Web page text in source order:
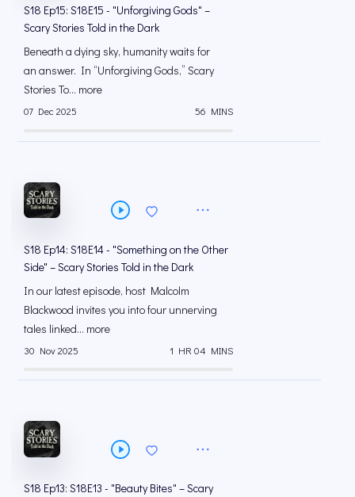
S18 Ep15: S18E15 - "Unforgiving Gods" –
Scary Stories Told in the Dark
Beneath a dying sky, humanity waits for
an answer. In “Unforgiving Gods,” Scary
Stories To... more
07 Dec 2025 56 MINS
S18 Ep14: S18E14 - "Something on the Other
Side" – Scary Stories Told in the Dark
In our latest episode, host Malcolm
Blackwood invites you into four unnerving
tales linked... more
30 Nov 2025 1 HR 04 MINS
S18 Ep13: S18E13 - "Beauty Bites" – Scary